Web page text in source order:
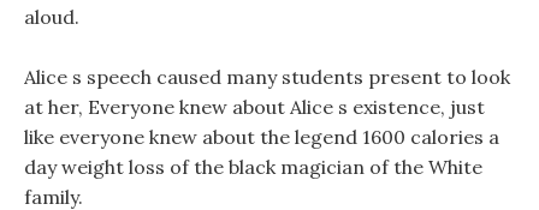
aloud.
Alice s speech caused many students present to look
at her, Everyone knew about Alice s existence, just
like everyone knew about the legend 1600 calories a
day weight loss of the black magician of the White
family.